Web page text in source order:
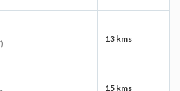
13 kms
15 kms